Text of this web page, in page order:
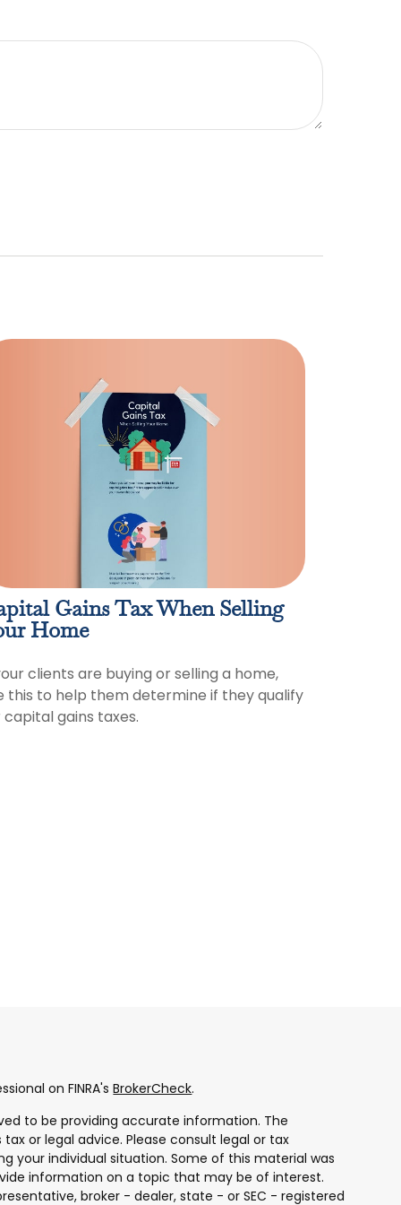
Gains Tax When Selling
Home
clients are buying or selling a home,
this to help them determine if they qualify
gains taxes.
on FINRA'sBrokerCheck.
to be providing accurate information. The
or legal advice. Please consult legal or tax
your individual situation. Some of this material was
information on a topic that may be of interest.
broker - dealer, state - or SEC - registered